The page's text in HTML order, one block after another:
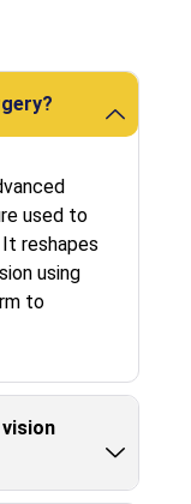
used to
reshapes
using
to
vision